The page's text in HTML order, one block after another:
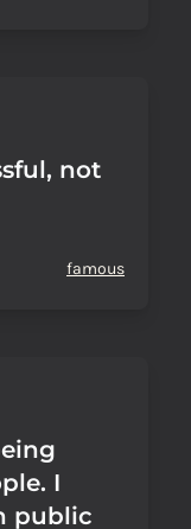
not
famous
I
public